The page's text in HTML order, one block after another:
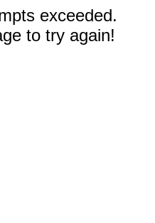
exceeded.
to try again!